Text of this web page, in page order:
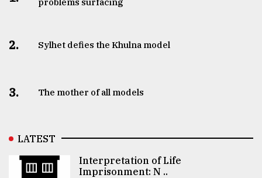
2. Sylhet defies the Khulna model
3. The mother of all models
LATEST
Interpretation of Life
Imprisonment: N ..